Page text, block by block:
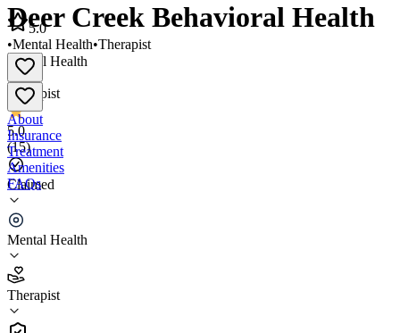
Deer Creek Behavioral Health
Mental Health
•
Therapist
5.0
(15)
Claimed
Mental Health
Therapist
5.0
•Mental Health•Therapist
About
Insurance
Treatment
Amenities
FAQs
Deer Creek Behavioral Health
5.0
(15
•
Therapist